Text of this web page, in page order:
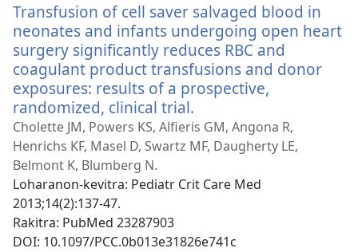
Transfusion of cell saver salvaged blood in
neonates and infants undergoing open heart
surgery significantly reduces RBC and
coagulant product transfusions and donor
exposures: results of a prospective,
randomized, clinical trial.
rohy)
Cholette JM, Powers KS, Alfieris GM, Angona R,
Henrichs KF, Masel D, Swartz MF, Daugherty LE,
Belmont K, Blumberg N.
Loharanon-kevitra‎: Pediatr Crit Care Med
2013;14(2):137-47.
Rakitra‎: PubMed 23287903
DOI‎: 10.1097/PCC.0b013e31826e741c